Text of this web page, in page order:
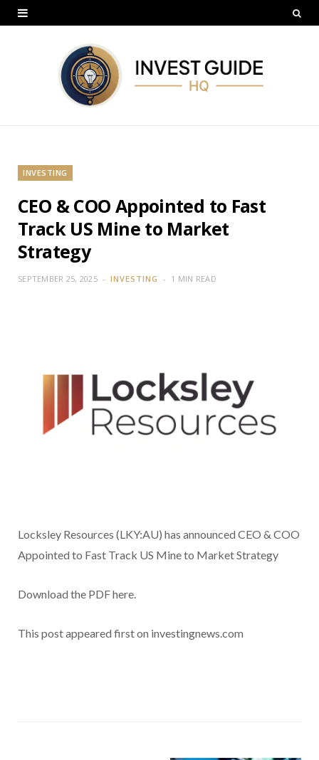
INVESTING
CEO & COO Appointed to Fast
Track US Mine to Market
Strategy
SEPTEMBER 25, 2025 INVESTING 1 MIN READ
Locksley Resources (LKY:AU) has announced CEO & COO
Appointed to Fast Track US Mine to Market Strategy
Download the PDF here.
This post appeared first on investingnews.com